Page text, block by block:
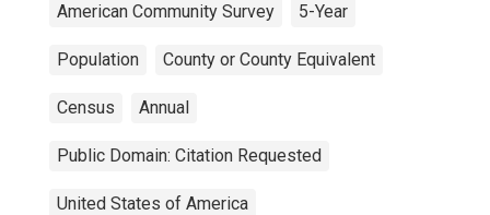
American Community Survey 5-Year
Population County or County Equivalent
Census Annual
Public Domain: Citation Requested
United States of America